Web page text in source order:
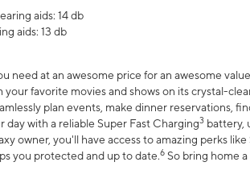
aids: 14 db
aids: 13 db
need at an awesome price for an awesome
favorite movies and shows on its crystal-
plan events, make dinner reservations,
day with a reliable Super Fast Charging3 battery,
owner, you'll have access to amazing perks like
you protected and up to date.6 So bring home